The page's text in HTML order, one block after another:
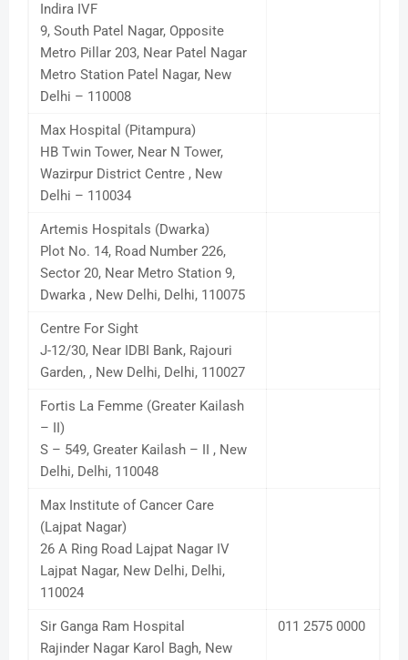
Indira IVF
9, South Patel Nagar, Opposite
Metro Pillar 203, Near Patel Nagar
Metro Station Patel Nagar, New
Delhi – 110008
Max Hospital (Pitampura)
HB Twin Tower, Near N Tower,
Wazirpur District Centre , New
Delhi – 110034
Artemis Hospitals (Dwarka)
Plot No. 14, Road Number 226,
Sector 20, Near Metro Station 9,
Dwarka , New Delhi, Delhi, 110075
Centre For Sight
J-12/30, Near IDBI Bank, Rajouri
Garden, , New Delhi, Delhi, 110027
Fortis La Femme (Greater Kailash
– II)
S – 549, Greater Kailash – II , New
Delhi, Delhi, 110048
Max Institute of Cancer Care
(Lajpat Nagar)
26 A Ring Road Lajpat Nagar IV
Lajpat Nagar, New Delhi, Delhi,
110024
Sir Ganga Ram Hospital
Rajinder Nagar Karol Bagh, New
011 2575 0000